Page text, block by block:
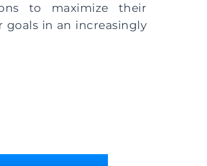
to maximize their
goals in an increasingly